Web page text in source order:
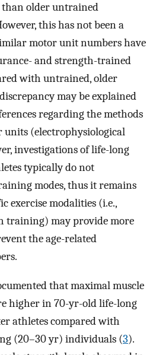
older untrained
this has not been a
motor unit numbers have
and strength-trained
with untrained, older
may be explained
regarding the methods
units (electrophysiological
investigations of life-long
typically do not
modes, thus it remains
exercise modalities (i.e.,
training) may provide more
the age-related
that maximal muscle
higher in 70-yr-old life-long
athletes compared with
(20–30 yr) individuals (3).